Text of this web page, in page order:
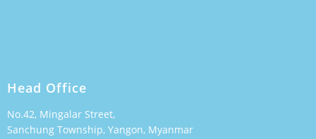
Head Office
No.42, Mingalar Street,
Sanchung Township, Yangon, Myanmar